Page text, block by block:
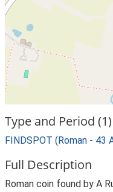
Type and Period (1)
FINDSPOT (Roman - 43
Full Description
Roman coin found by A